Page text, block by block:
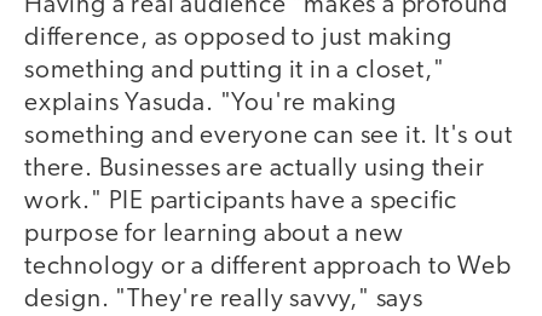
Having a real audience "makes a profound
difference, as opposed to just making
something and putting it in a closet,"
explains Yasuda. "You're making
something and everyone can see it. It's out
there. Businesses are actually using their
work." PIE participants have a specific
purpose for learning about a new
technology or a different approach to Web
design. "They're really savvy," says